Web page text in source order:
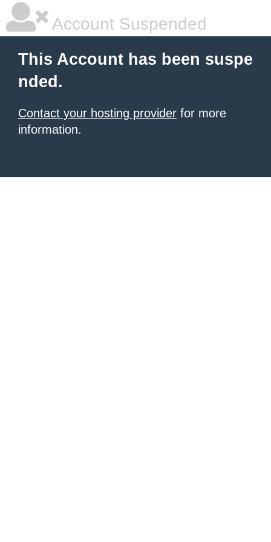
Account Suspended
This Account has been suspe
nded.
Contact your hosting provider for more
information.